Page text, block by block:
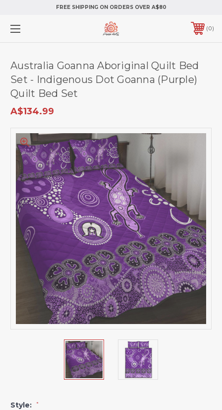
FREE SHIPPING ON ORDERS OVER A$80
0
Australia Goanna Aboriginal Quilt Bed
Set - Indigenous Dot Goanna (Purple)
Quilt Bed Set
A$134.99
Style: *